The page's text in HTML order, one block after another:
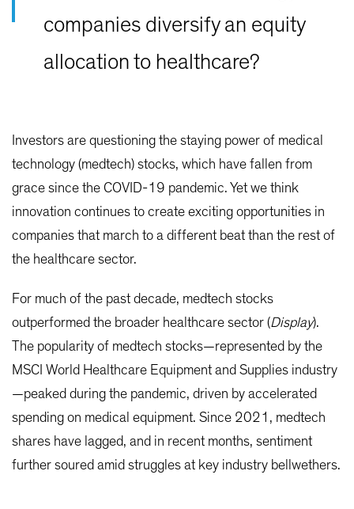
companies diversify an equity
allocation to healthcare?
Investors are questioning the staying power of medical
technology (medtech) stocks, which have fallen from
grace since the COVID-19 pandemic. Yet we think
innovation continues to create exciting opportunities in
companies that march to a different beat than the rest of
the healthcare sector.
For much of the past decade, medtech stocks
outperformed the broader healthcare sector (Display).
The popularity of medtech stocks—represented by the
MSCI World Healthcare Equipment and Supplies industry
—peaked during the pandemic, driven by accelerated
spending on medical equipment. Since 2021, medtech
shares have lagged, and in recent months, sentiment
further soured amid struggles at key industry bellwethers.